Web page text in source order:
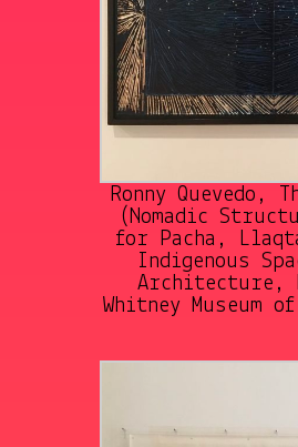
Ronny Quevedo,
(Nomadic
for Pacha,
Indigenous
Architecture,
Whitney Museum